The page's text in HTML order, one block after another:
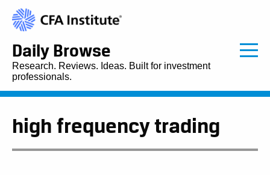
Daily Browse
Research. Reviews. Ideas. Built for investment
professionals.
high frequency trading